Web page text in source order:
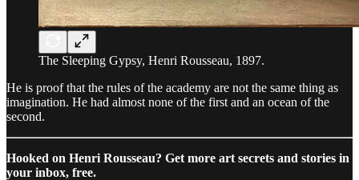
The Sleeping Gypsy, Henri Rousseau, 1897.
He is proof that the rules of the academy are not the same thing as
imagination. He had almost none of the first and an ocean of the
second.
Hooked on Henri Rousseau? Get more art secrets and stories in
your inbox, free.